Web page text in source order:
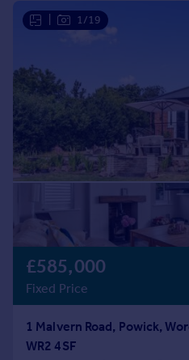
Commercial property to rent
Commercial property for sale
Inspire
Moving stories
Property news
Energy efficiency
Property guides
Housing trends
Mortgage guides
Overseas blog
Country guides
Overseas
All countries
Spain
1/19
£585,000
Fixed Price
1 Malvern Road, Powick,
WR2 4SF